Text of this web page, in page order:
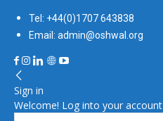
Tel: +44(0)1707 643838
Email: admin@oshwal.org
Sign in
Welcome! Log into your account